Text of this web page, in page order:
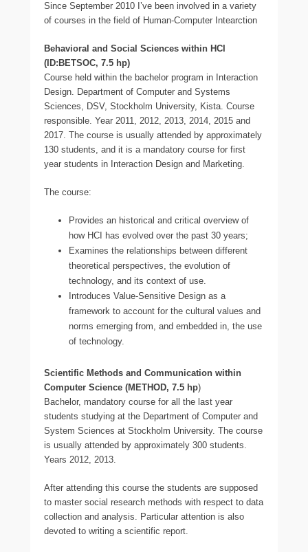
Since September 2010 I’ve been involved in a variety
of courses in the field of Human-Computer Intearction
Behavioral and Social Sciences within HCI
(ID:BETSOC, 7.5 hp)
Course held within the bachelor program in Interaction
Design. Department of Computer and Systems
Sciences, DSV, Stockholm University, Kista. Course
responsible. Year 2011, 2012, 2013, 2014, 2015 and
2017. The course is usually attended by approximately
130 students, and it is a mandatory course for first
year students in Interaction Design and Marketing.
The course:
Provides an historical and critical overview of
how HCI has evolved over the past 30 years;
Examines the relationships between different
theoretical perspectives, the evolution of
technology, and its context of use.
Introduces Value-Sensitive Design as a
framework to account for the cultural values and
norms emerging from, and embedded in, the use
of technology.
Scientific Methods and Communication within
Computer Science (METHOD, 7.5 hp)
Bachelor, mandatory course for all the last year
students studying at the Department of Computer and
System Sciences at Stockholm University. The course
is usually attended by approximately 300 students.
Years 2012, 2013.
After attending this course the students are supposed
to master social research methods with respect to data
collection and analysis. Particular attention is also
devoted to writing a scientific report.